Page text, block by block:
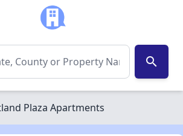
search
Plaza Apartments